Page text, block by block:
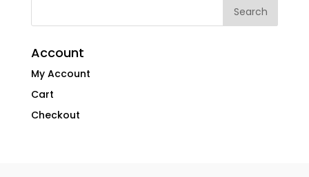
Account
My Account
Cart
Checkout